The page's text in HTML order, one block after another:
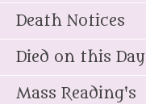
Death Notices
Died on this Day
Mass Reading's